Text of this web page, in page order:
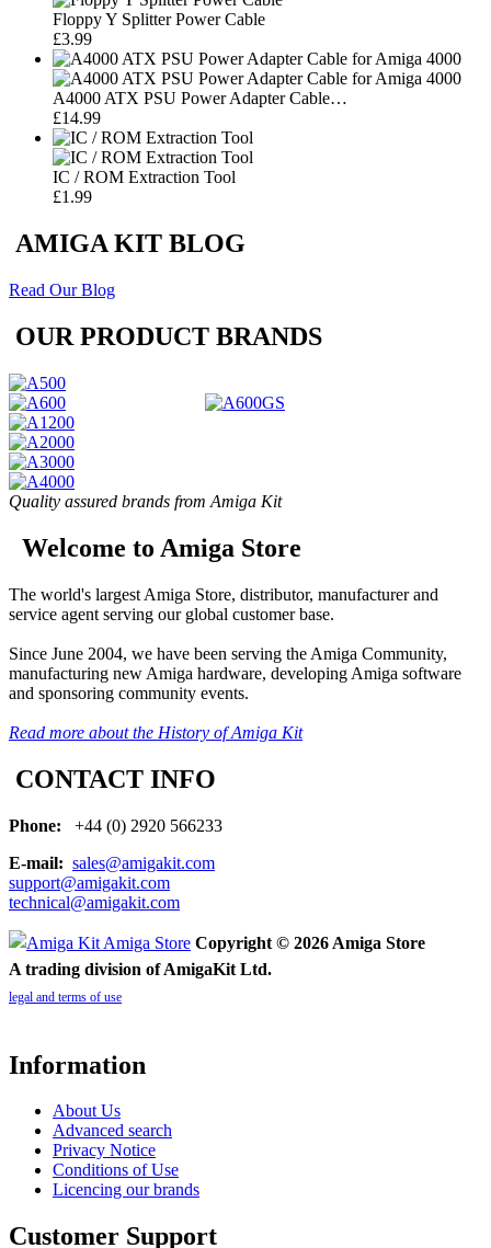
Floppy Y Splitter Power Cable
£3.99
A4000 ATX PSU Power Adapter Cable…
£14.99
IC / ROM Extraction Tool
£1.99
AMIGA KIT BLOG
Read Our Blog
OUR PRODUCT BRANDS
Quality assured brands from Amiga Kit
Welcome to Amiga Store
The world's largest Amiga Store, distributor, manufacturer and
service agent serving our global customer base.
Since June 2004, we have been serving the Amiga Community,
manufacturing new Amiga hardware, developing Amiga software
and sponsoring community events.
Read more about the History of Amiga Kit
CONTACT INFO
Phone:
+44 (0) 2920 566233
E-mail: sales@amigakit.com
support@amigakit.com
technical@amigakit.com
Copyright © 2026 Amiga Store
A trading division of AmigaKit Ltd.
legal and terms of use
Information
About Us
Advanced search
Privacy Notice
Conditions of Use
Licencing our brands
Customer Support